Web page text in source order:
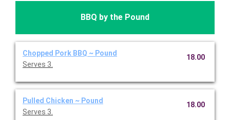
BBQ by the Pound
Chopped Pork BBQ ~ Pound
Serves 3.
18.00
Pulled Chicken ~ Pound
Serves 3.
18.00